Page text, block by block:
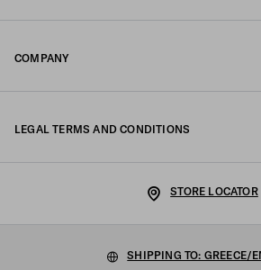
COMPANY
LEGAL TERMS AND CONDITIONS
STORE LOCATOR
SHIPPING TO: GREECE/